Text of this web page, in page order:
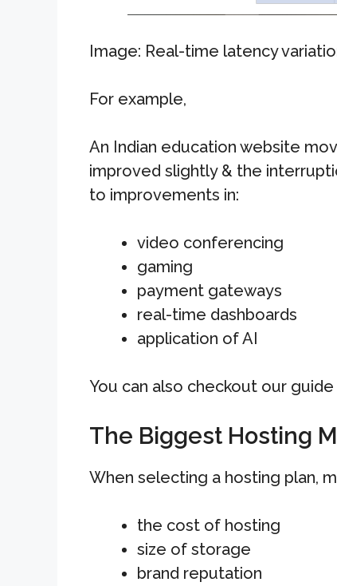
Image: Real-time latency
For example,
An Indian education website
improved slightly & the
to improvements in:
video conferencing
gaming
payment gateways
real-time dashboards
application of AI
You can also checkout our
The Biggest Hosting
When selecting a hosting plan,
the cost of hosting
size of storage
brand reputation